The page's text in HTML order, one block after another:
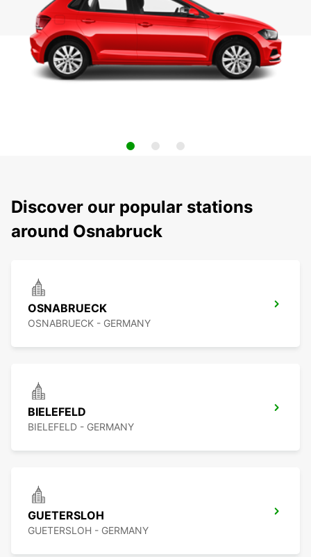
Discover our popular stations
around Osnabruck
OSNABRUECK
OSNABRUECK - GERMANY
BIELEFELD
BIELEFELD - GERMANY
GUETERSLOH
GUETERSLOH - GERMANY